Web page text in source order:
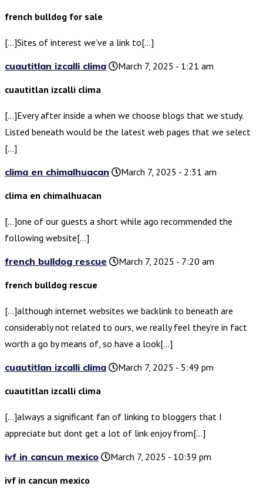
french bulldog for sale
[…]Sites of interest we’ve a link to[…]
cuautitlan izcalli clima
March 7, 2025 - 1:21 am
cuautitlan izcalli clima
[…]Every after inside a when we choose blogs that we study.
Listed beneath would be the latest web pages that we select
[…]
clima en chimalhuacan
March 7, 2025 - 2:31 am
clima en chimalhuacan
[…]one of our guests a short while ago recommended the
following website[…]
french bulldog rescue
March 7, 2025 - 7:20 am
french bulldog rescue
[…]although internet websites we backlink to beneath are
considerably not related to ours, we really feel they’re in fact
worth a go by means of, so have a look[…]
cuautitlan izcalli clima
March 7, 2025 - 5:49 pm
cuautitlan izcalli clima
[…]always a significant fan of linking to bloggers that I
appreciate but dont get a lot of link enjoy from[…]
ivf in cancun mexico
March 7, 2025 - 10:39 pm
ivf in cancun mexico